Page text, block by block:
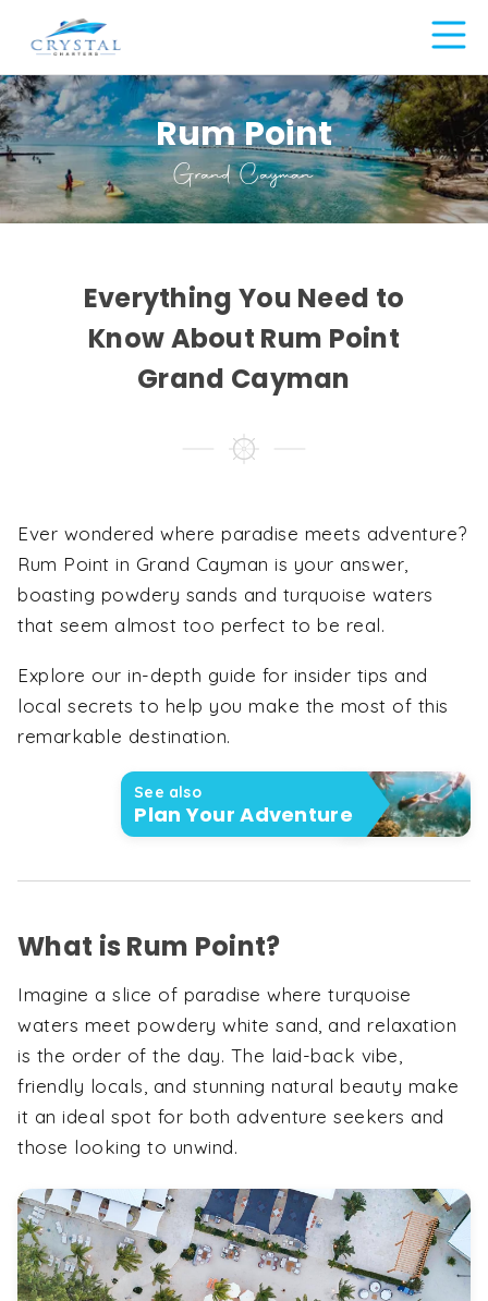
Rum Point
Grand Cayman
Everything You Need to
Know About Rum Point
Grand Cayman
Ever wondered where paradise meets adventure?
Rum Point in Grand Cayman is your answer,
boasting powdery sands and turquoise waters
that seem almost too perfect to be real.
Explore our in-depth guide for insider tips and
local secrets to help you make the most of this
remarkable destination.
See also
Plan Your Adventure
What is Rum Point?
Imagine a slice of paradise where turquoise
waters meet powdery white sand, and relaxation
is the order of the day. The laid-back vibe,
friendly locals, and stunning natural beauty make
it an ideal spot for both adventure seekers and
those looking to unwind.